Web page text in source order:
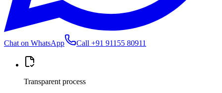
Chat on WhatsApp Call +91 91155 80911
Transparent process